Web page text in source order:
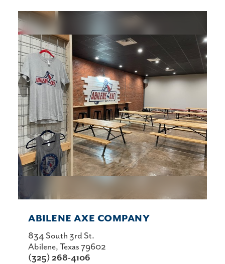
ABILENE AXE COMPANY
834 South 3rd St.
Abilene, Texas 79602
(325) 268-4106